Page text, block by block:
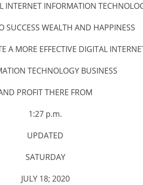
INTERNET INFORMATION
SUCCESS WEALTH AND HAPPINESS
A MORE EFFECTIVE DIGITAL
TECHNOLOGY BUSINESS
PROFIT THERE FROM
1:27 p.m.
UPDATED
SATURDAY
JULY 18; 2020